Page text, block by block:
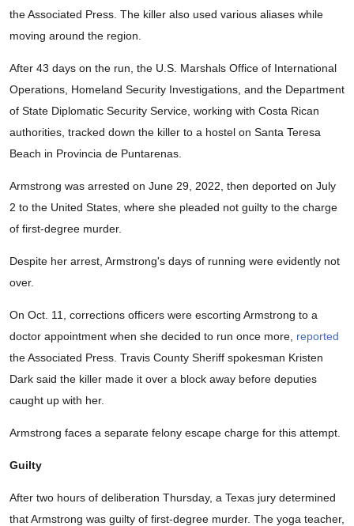
the Associated Press. The killer also used various aliases while
moving around the region.
After 43 days on the run, the U.S. Marshals Office of International
Operations, Homeland Security Investigations, and the Department
of State Diplomatic Security Service, working with Costa Rican
authorities, tracked down the killer to a hostel on Santa Teresa
Beach in Provincia de Puntarenas.
Armstrong was arrested on June 29, 2022, then deported on July
2 to the United States, where she pleaded not guilty to the charge
of first-degree murder.
Despite her arrest, Armstrong's days of running were evidently not
over.
On Oct. 11, corrections officers were escorting Armstrong to a
doctor appointment when she decided to run once more, reported
the Associated Press. Travis County Sheriff spokesman Kristen
Dark said the killer made it over a block away before deputies
caught up with her.
Armstrong faces a separate felony escape charge for this attempt.
Guilty
After two hours of deliberation Thursday, a Texas jury determined
that Armstrong was guilty of first-degree murder. The yoga teacher,